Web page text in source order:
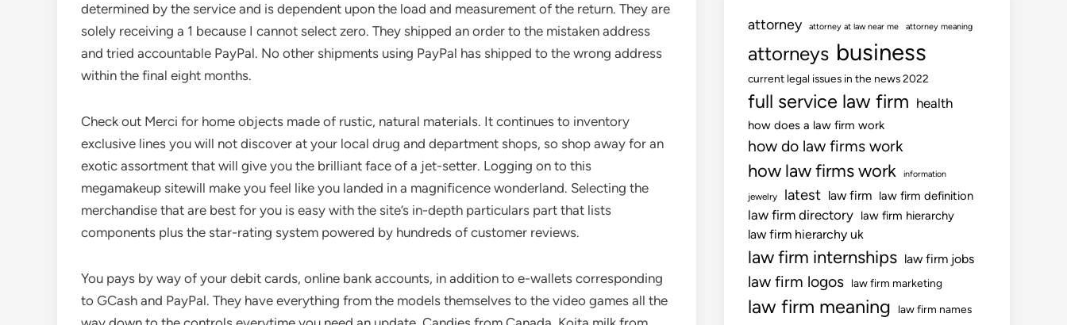
determined by the service and is dependent upon the load and measurement of the return. They are
solely receiving a 1 because I cannot select zero. They shipped an order to the mistaken address
and tried accountable PayPal. No other shipments using PayPal has shipped to the wrong address
within the final eight months.
Check out Merci for home objects made of rustic, natural materials. It continues to inventory
exclusive lines you will not discover at your local drug and department shops, so shop away for an
exotic assortment that will give you the brilliant face of a jet-setter. Logging on to this
megamakeup sitewill make you feel like you landed in a magnificence wonderland. Selecting the
merchandise that are best for you is easy with the site’s in-depth particulars part that lists
components plus the star-rating system powered by hundreds of customer reviews.
You pays by way of your debit cards, online bank accounts, in addition to e-wallets corresponding
to GCash and PayPal. They have everything from the models themselves to the video games all the
attorney attorney at law near me attorney meaning
attorneys business
current legal issues in the news 2022
full service law firm health
how does a law firm work
how do law firms work
how law firms work information
jewelry latest law firm law firm definition
law firm directory law firm hierarchy
law firm hierarchy uk
law firm internships law firm jobs
law firm logos law firm marketing
law firm meaning law firm names